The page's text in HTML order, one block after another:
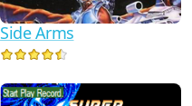
Side Arms